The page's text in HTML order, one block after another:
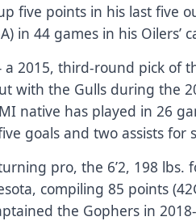
five points in his last five
in 44 games in his Oilers’
2015, third-round pick of
with the Gulls during the
native has played in 26
goals and two assists for
pro, the 6’2, 198
compiling 85 points
the Gophers in